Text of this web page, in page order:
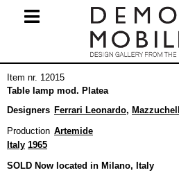
Navigation
Item nr. 12015
Table lamp mod. Platea
Designers Ferrari Leonardo,
Production Artemide
Italy 1965
SOLD Now located in Milano, Italy